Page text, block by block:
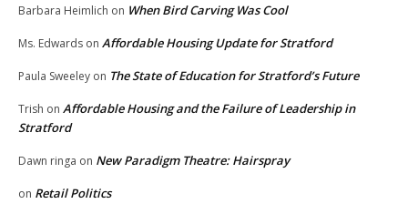
Barbara Heimlich on When Bird Carving Was Cool
Ms. Edwards on Affordable Housing Update for Stratford
Paula Sweeley on The State of Education for Stratford’s Future
Trish on Affordable Housing and the Failure of Leadership in
Stratford
Dawn ringa on New Paradigm Theatre: Hairspray
on Retail Politics